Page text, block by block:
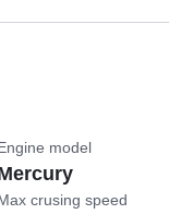
model
crusing speed